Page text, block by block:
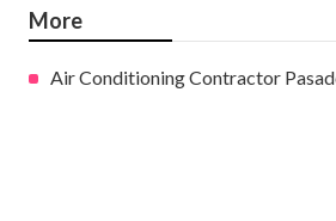
More
Air Conditioning Contractor